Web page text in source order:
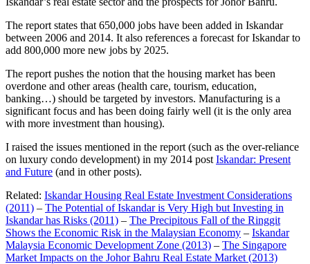
The report states that 650,000 jobs have been added in Iskandar
between 2006 and 2014. It also references a forecast for Iskandar to
add 800,000 more new jobs by 2025.
The report pushes the notion that the housing market has been
overdone and other areas (health care, tourism, education,
banking…) should be targeted by investors. Manufacturing is a
significant focus and has been doing fairly well (it is the only area
with more investment than housing).
I raised the issues mentioned in the report (such as the over-reliance
on luxury condo development) in my 2014 post Iskandar: Present
and Future (and in other posts).
Related: Iskandar Housing Real Estate Investment Considerations
(2011) – The Potential of Iskandar is Very High but Investing in
Iskandar has Risks (2011) – The Precipitous Fall of the Ringgit
Shows the Economic Risk in the Malaysian Economy – Iskandar
Malaysia Economic Development Zone (2013) – The Singapore
Market Impacts on the Johor Bahru Real Estate Market (2013)